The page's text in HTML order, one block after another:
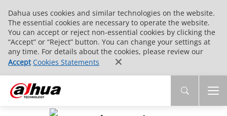
Dahua uses cookies and similar technologies on the website.
The essential cookies are necessary to operate the website.
You can accept or reject non-essential cookies by clicking the
“Accept” or “Reject” button. You can change your settings at
any time. For details about the cookies, please review our
Accept Cookies Statements